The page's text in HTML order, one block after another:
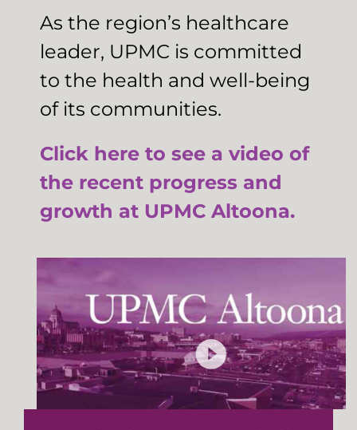
As the region’s healthcare
leader, UPMC is committed
to the health and well-being
of its communities.
Click here to see a video of
the recent progress and
growth at UPMC Altoona.